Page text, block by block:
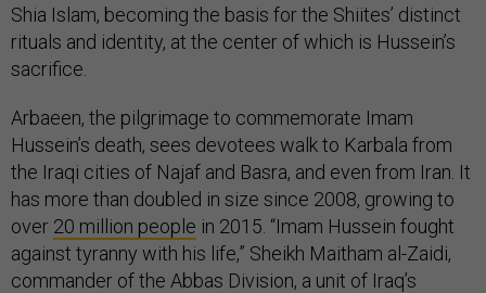
Shia Islam, becoming the basis for the Shiites’ distinct
rituals and identity, at the center of which is Hussein’s
sacrifice.
Arbaeen, the pilgrimage to commemorate Imam
Hussein’s death, sees devotees walk to Karbala from
the Iraqi cities of Najaf and Basra, and even from Iran. It
has more than doubled in size since 2008, growing to
over 20 million people in 2015. “Imam Hussein fought
against tyranny with his life,” Sheikh Maitham al-Zaidi,
commander of the Abbas Division, a unit of Iraq’s